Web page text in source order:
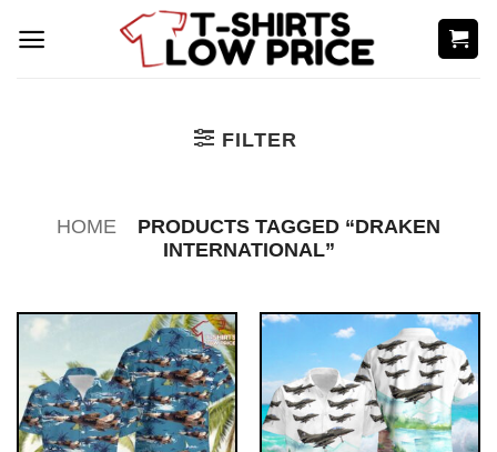
FILTER
HOME
PRODUCTS TAGGED “DRAKEN
INTERNATIONAL”